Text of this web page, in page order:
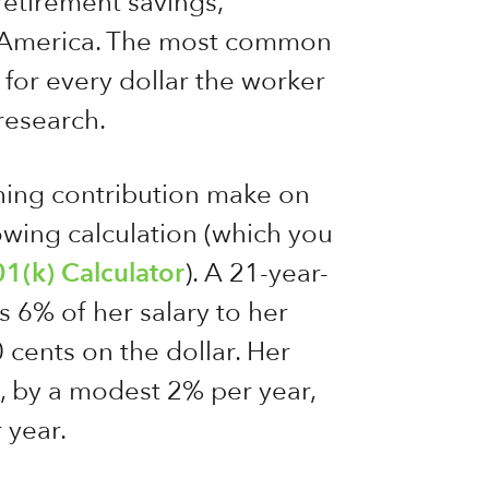
The most common
every dollar the worker
contribution make on
calculation (which you
Calculator). A 21-year-
6% of her salary to her
on the dollar. Her
a modest 2% per year,